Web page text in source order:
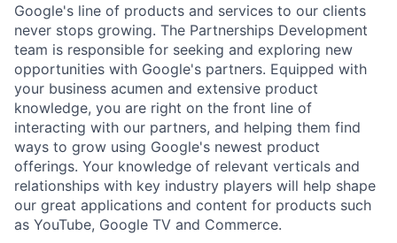
Google's line of products and services to our clients
never stops growing. The Partnerships Development
team is responsible for seeking and exploring new
opportunities with Google's partners. Equipped with
your business acumen and extensive product
knowledge, you are right on the front line of
interacting with our partners, and helping them find
ways to grow using Google's newest product
offerings. Your knowledge of relevant verticals and
relationships with key industry players will help shape
our great applications and content for products such
as YouTube, Google TV and Commerce.